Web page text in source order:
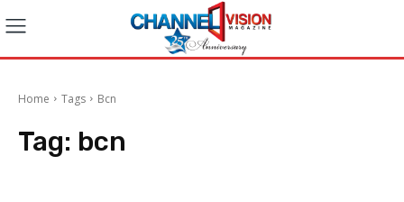
Home Tags Bcn
Tag: bcn